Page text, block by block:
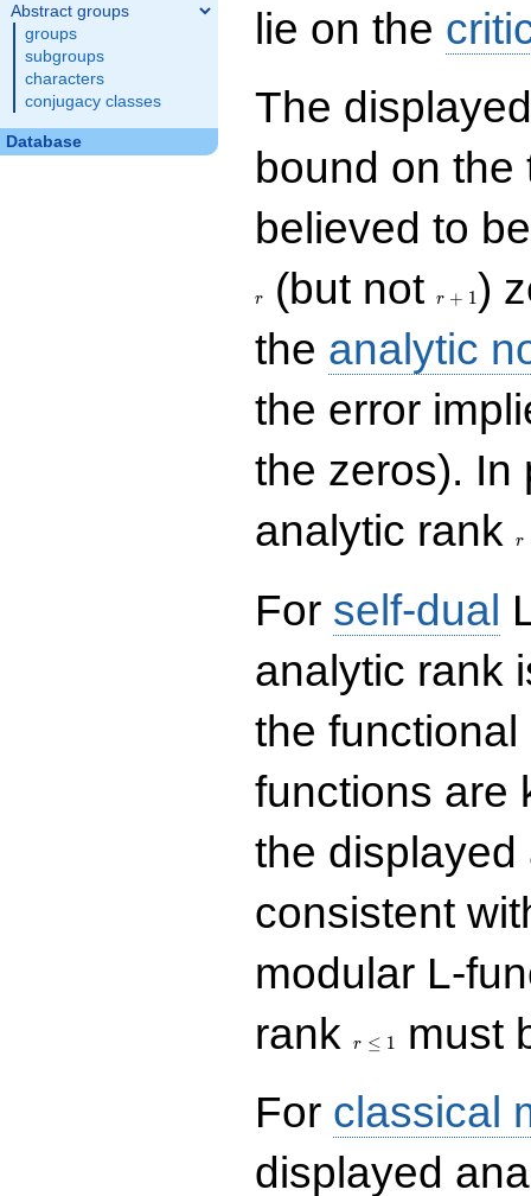
Abstract groups
groups
subgroups
characters
conjugacy classes
Database
lie on the
The
bound on
believed to
r (but notr + 1)
the analytic
the error
the zeros). In
analytic rank
r
For self-dual
analytic rank
the
functions are
the
consistent
modular L-
rank
r ≤ 1
must
For classical
displayed